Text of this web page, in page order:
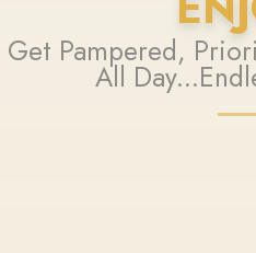
Get Pampered,
All